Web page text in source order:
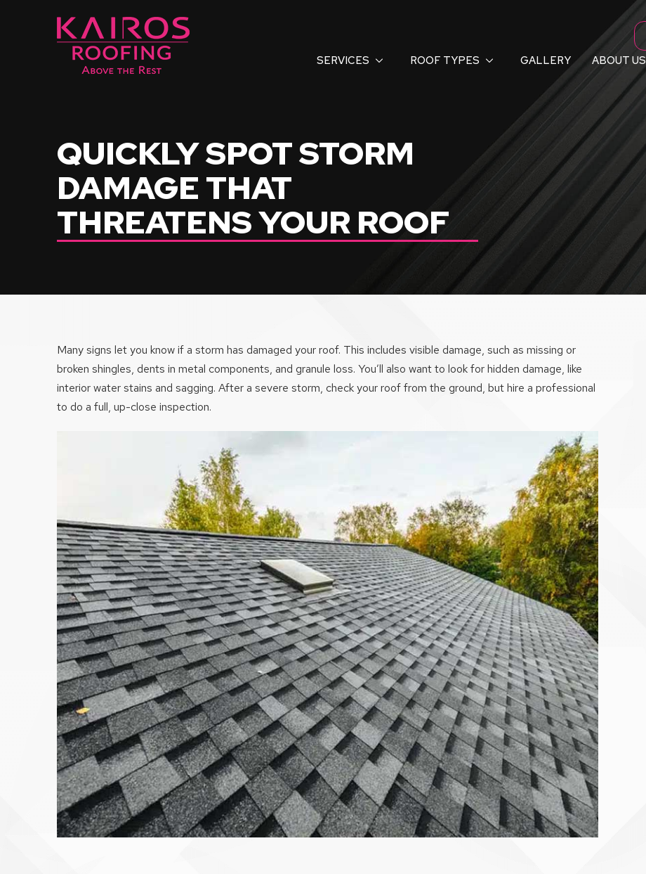
SERVICES ROOF TYPES GALLERY ABOUT US
QUICKLY SPOT STORM
DAMAGE THAT
THREATENS YOUR ROOF
Many signs let you know if a storm has damaged your roof. This includes visible damage, such as missing or
broken shingles, dents in metal components, and granule loss. You’ll also want to look for hidden damage, like
interior water stains and sagging. After a severe storm, check your roof from the ground, but hire a professional
to do a full, up-close inspection.